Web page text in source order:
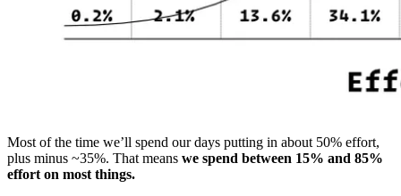
Most of the time we’ll spend our days putting in about 50% effort,
plus minus ~35%. That means we spend between 15% and 85%
effort on most things.